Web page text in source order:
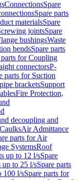
ConnectionsSpare
Spare parts
materialsSpare
jointsSpare
bushingsWaste
bendsSpare parts
parts for Coupling
connectorsP-
parts for Suction
bracketsSupport
Fire Protection,
decoupling and
CaulksAir Admittance
parts for Air
SystemsRoof
up to 12 l/sSpare
up to 25 l/sSpare parts
100 l/sSpare parts for